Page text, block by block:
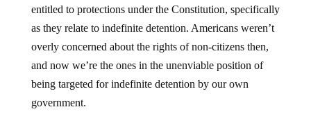
entitled to protections under the Constitution, specifically
as they relate to indefinite detention. Americans weren’t
overly concerned about the rights of non-citizens then,
and now we’re the ones in the unenviable position of
being targeted for indefinite detention by our own
government.